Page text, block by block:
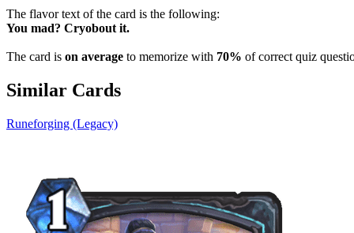
The flavor text of the card is the following:
You mad? Cryobout it.
The card is on average to memorize with 70% of correct quiz
Similar Cards
Runeforging (Legacy)